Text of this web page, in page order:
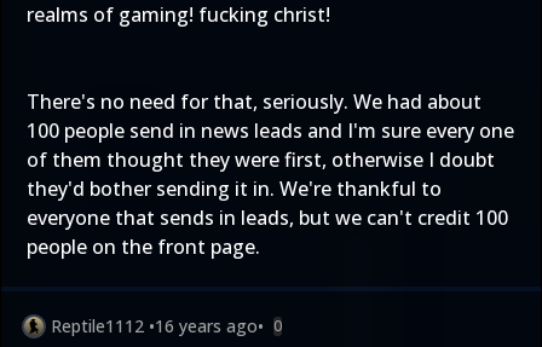
realms of gaming! fucking christ!
There's no need for that, seriously. We had about
100 people send in news leads and I'm sure every one
of them thought they were first, otherwise I doubt
they'd bother sending it in. We're thankful to
everyone that sends in leads, but we can't credit 100
people on the front page.
Reptile1112 •16 years ago• 0